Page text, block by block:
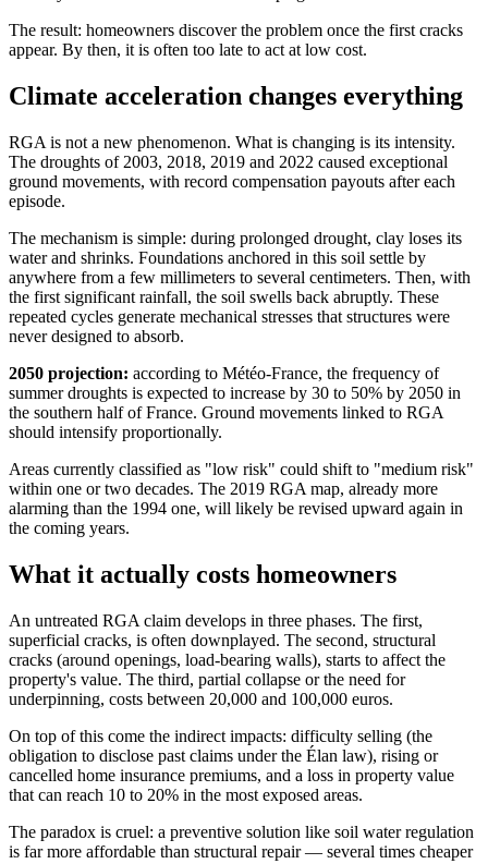
The result: homeowners discover the problem once the first cracks
appear. By then, it is often too late to act at low cost.
Climate acceleration changes everything
RGA is not a new phenomenon. What is changing is its intensity.
The droughts of 2003, 2018, 2019 and 2022 caused exceptional
ground movements, with record compensation payouts after each
episode.
The mechanism is simple: during prolonged drought, clay loses its
water and shrinks. Foundations anchored in this soil settle by
anywhere from a few millimeters to several centimeters. Then, with
the first significant rainfall, the soil swells back abruptly. These
repeated cycles generate mechanical stresses that structures were
never designed to absorb.
2050 projection: according to Météo-France, the frequency of
summer droughts is expected to increase by 30 to 50% by 2050 in
the southern half of France. Ground movements linked to RGA
should intensify proportionally.
Areas currently classified as "low risk" could shift to "medium risk"
within one or two decades. The 2019 RGA map, already more
alarming than the 1994 one, will likely be revised upward again in
the coming years.
What it actually costs homeowners
An untreated RGA claim develops in three phases. The first,
superficial cracks, is often downplayed. The second, structural
cracks (around openings, load-bearing walls), starts to affect the
property's value. The third, partial collapse or the need for
underpinning, costs between 20,000 and 100,000 euros.
On top of this come the indirect impacts: difficulty selling (the
obligation to disclose past claims under the Élan law), rising or
cancelled home insurance premiums, and a loss in property value
that can reach 10 to 20% in the most exposed areas.
The paradox is cruel: a preventive solution like soil water regulation
is far more affordable than structural repair — several times cheaper